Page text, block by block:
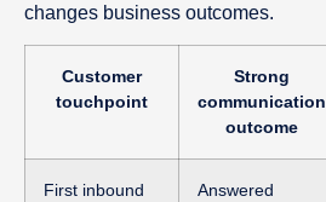
changes business outcomes.
Customer
touchpoint
Strong
communication
outcome
First inbound
Answered